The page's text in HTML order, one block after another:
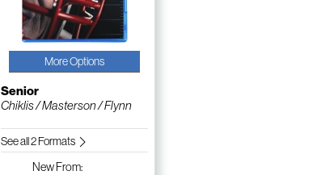
More Options
Senior
Chiklis / Masterson / Flynn
See all 2 Formats
NewFrom: